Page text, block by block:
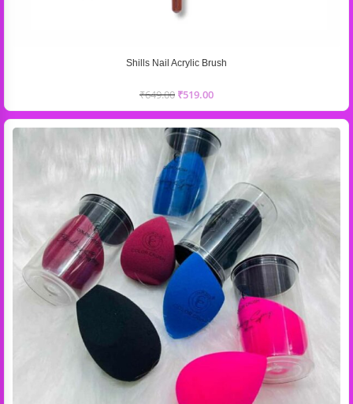
Shills Nail Acrylic Brush
₹649.00 ₹519.00